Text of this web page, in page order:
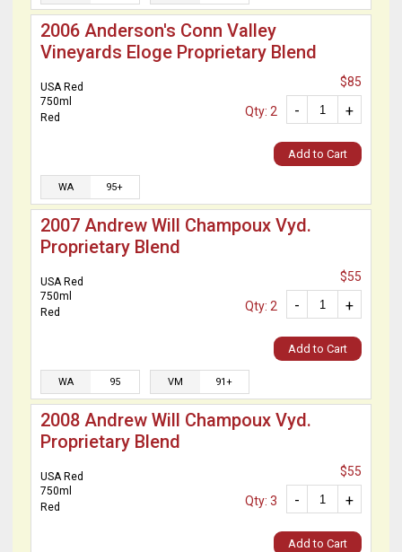
2006 Anderson's Conn Valley
Vineyards Eloge Proprietary Blend
USA Red
750ml
Red
$85
+
-
Qty: 2
Add to Cart
WA 95+
2007 Andrew Will Champoux Vyd.
Proprietary Blend
USA Red
750ml
Red
$55
+
-
Qty: 2
Add to Cart
WA 95 VM 91+
2008 Andrew Will Champoux Vyd.
Proprietary Blend
USA Red
750ml
Red
$55
+
-
Qty: 3
Add to Cart